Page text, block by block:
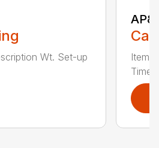
Wt. Set-up
AP8
Time